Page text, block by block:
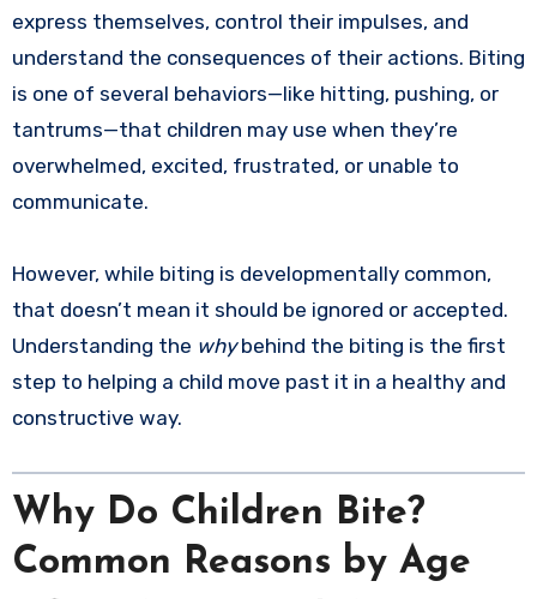
express themselves, control their impulses, and
understand the consequences of their actions. Biting
is one of several behaviors—like hitting, pushing, or
tantrums—that children may use when they’re
overwhelmed, excited, frustrated, or unable to
communicate.
However, while biting is developmentally common,
that doesn’t mean it should be ignored or accepted.
Understanding the whybehind the biting is the first
step to helping a child move past it in a healthy and
constructive way.
Why Do Children Bite?
Common Reasons by Age